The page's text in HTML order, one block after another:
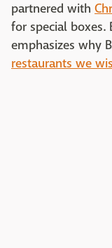
partnered with
for special
emphasizes why
restaurants we